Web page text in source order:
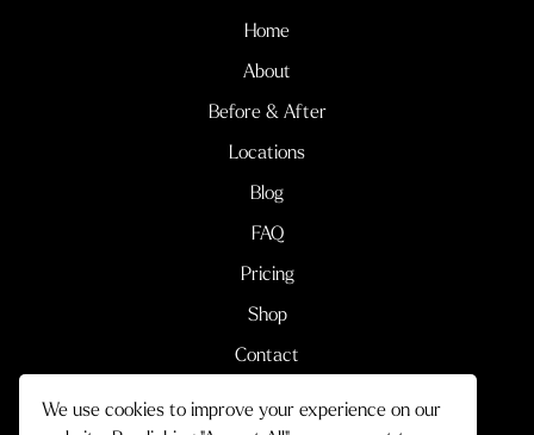
Home
About
Before & After
Locations
Blog
FAQ
Pricing
Shop
Contact
We use cookies to improve your experience on our